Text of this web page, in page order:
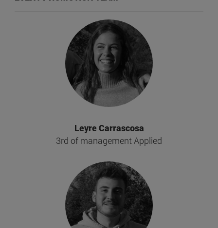
Leyre Carrascosa
3rd of management Applied